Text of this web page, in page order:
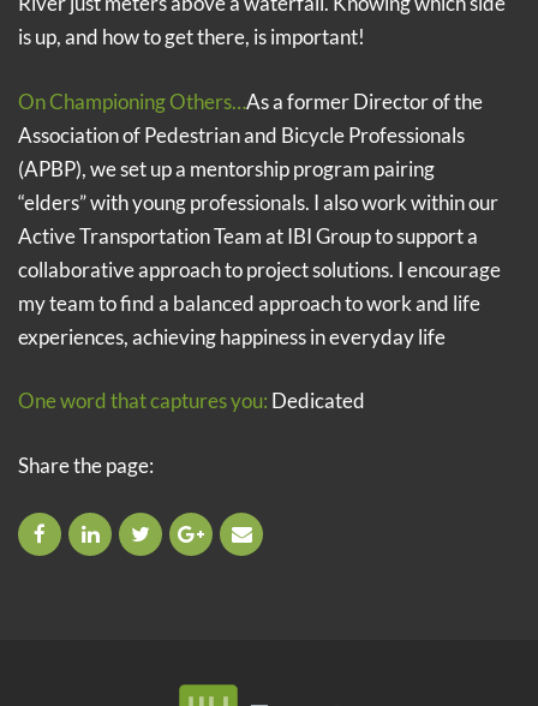
is up, and how to get there, is important!
On Championing Others…As a former Director of the
Association of Pedestrian and Bicycle Professionals
(APBP), we set up a mentorship program pairing
“elders” with young professionals. I also work within our
Active Transportation Team at IBI Group to support a
collaborative approach to project solutions. I encourage
my team to find a balanced approach to work and life
experiences, achieving happiness in everyday life
One word that captures you: Dedicated
Share the page: